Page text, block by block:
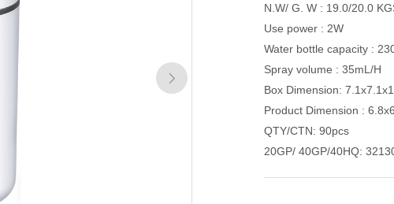
N.W/ G. W : 19.0/20.0
Use power : 2W
Water bottle capacity :
Spray volume : 35mL/H
Box Dimension:
Product Dimension :
QTY/CTN: 90pcs
20GP/ 40GP/40HQ: